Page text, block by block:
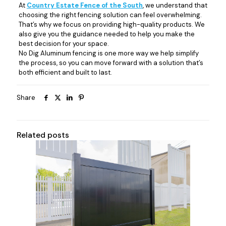
At Country Estate Fence of the South, we understand that
choosing the right fencing solution can feel overwhelming.
That’s why we focus on providing high-quality products. We
also give you the guidance needed to help you make the
best decision for your space.
No Dig Aluminum fencing is one more way we help simplify
the process, so you can move forward with a solution that’s
both efficient and built to last.
Share
Related posts